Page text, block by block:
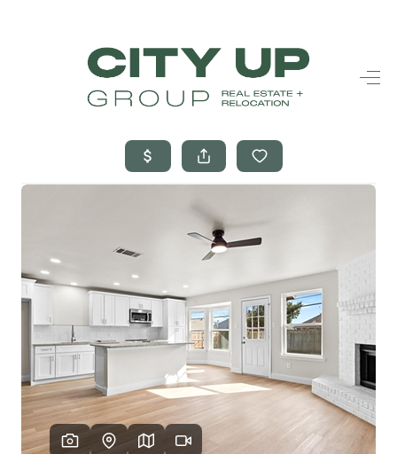
HOME
SEARCH LISTINGS
BUYING
SELLING
FINANCING
FREQUENTLY
ASKED
QUESTIONS
HOME VALUE
MEET THE TEAM